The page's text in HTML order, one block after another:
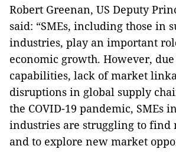
Robert Greenan, US Deputy
said: “SMEs, including those in
industries, play an important
economic growth. However,
capabilities, lack of market
disruptions in global supply
the COVID-19 pandemic, SMEs
industries are struggling to find
and to explore new market